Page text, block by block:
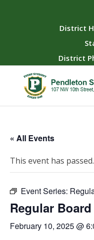
District
District
« All Events
This event has passed.
Event Series:
Regular
February 10, 2025 @